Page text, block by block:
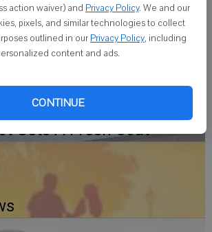
action waiver) and Privacy Policy. We and our
pixels, and similar technologies to collect
outlined in our Privacy Policy, including
content and ads.
CONTINUE
the second Sunday of the month. For more
Rev. Michael McLane at (815) 845-8003.
Gets A Fresh Coat